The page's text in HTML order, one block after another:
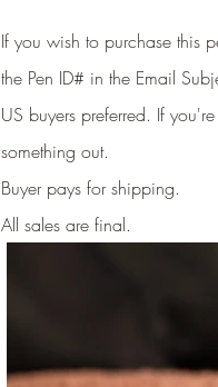
If you wish to purchase this
the Pen ID# in the Email
US buyers preferred. If
something out.
Buyer pays for shipping.
All sales are final.